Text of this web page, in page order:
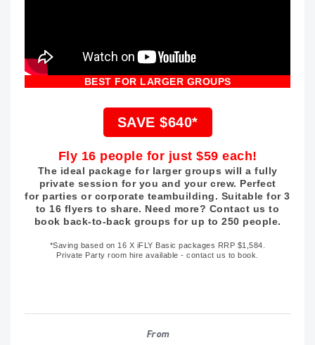
BEST FOR LARGER GROUPS
SAVE $640*
Fly 16 people for just $59 each!
The ideal package for larger groups will a fully
private session for you and your crew. Perfect
for parties or corporate teambuilding. Suitable for 3
to 16 flyers to share. Need more? Contact us to
book back-to-back groups for up to 250 people.
*Saving based on 16 X iFLY Basic packages RRP $1,584.
Private Party room hire available - contact us to book.
From